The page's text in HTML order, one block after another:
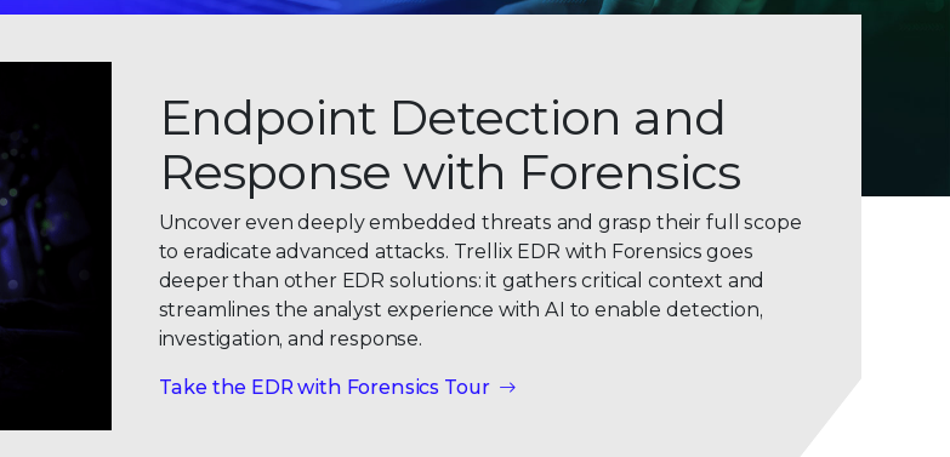
Endpoint Detection and
Response with Forensics
Uncover even deeply embedded threats and grasp their full scope
to eradicate advanced attacks. Trellix EDR with Forensics goes
deeper than other EDR solutions: it gathers critical context and
streamlines the analyst experience with AI to enable detection,
investigation, and response.
Take the EDR with Forensics Tour
0
0
0
1
2